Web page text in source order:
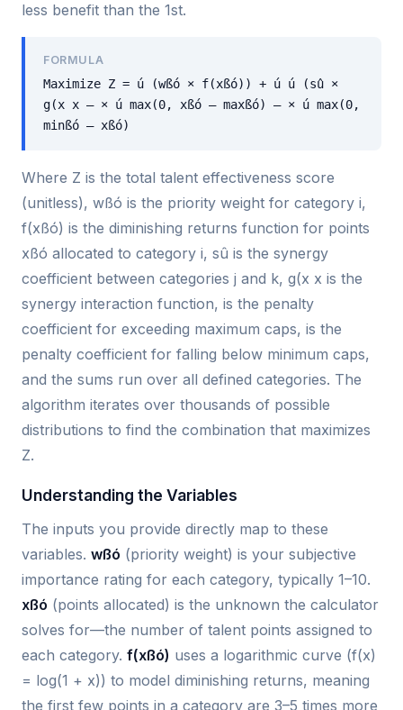
less benefit than the 1st.
FORMULA
Maximize Z = ú (wßó × f(xßó)) + ú ú (sû ×
g(x x — × ú max(0, xßó — maxßó) — × ú max(0,
minßó — xßó)
Where Z is the total talent effectiveness score
(unitless), wßó is the priority weight for category i,
f(xßó) is the diminishing returns function for points
xßó allocated to category i, sû is the synergy
coefficient between categories j and k, g(x x is the
synergy interaction function, is the penalty
coefficient for exceeding maximum caps, is the
penalty coefficient for falling below minimum caps,
and the sums run over all defined categories. The
algorithm iterates over thousands of possible
distributions to find the combination that maximizes
Z.
Understanding the Variables
The inputs you provide directly map to these
variables. wßó (priority weight) is your subjective
importance rating for each category, typically 1–10.
xßó (points allocated) is the unknown the calculator
solves for—the number of talent points assigned to
each category. f(xßó) uses a logarithmic curve (f(x)
= log(1 + x)) to model diminishing returns, meaning
the first few points in a category are 3–5 times more